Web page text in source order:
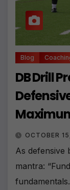
Blog
DB Drill
OCTOBER
As defensive
mantra: